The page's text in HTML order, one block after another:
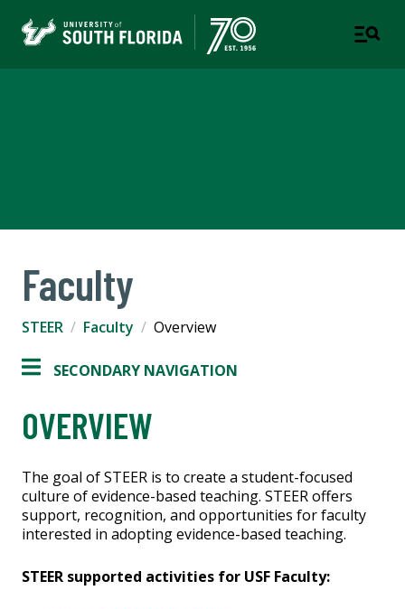
Faculty
STEER Faculty Overview
SECONDARY NAVIGATION
OVERVIEW
The goal of STEER is to create a student-focused
culture of evidence-based teaching. STEER offers
support, recognition, and opportunities for faculty
interested in adopting evidence-based teaching.
STEER supported activities for USF Faculty: